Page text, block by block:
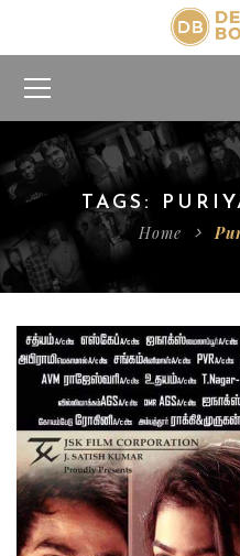
TAGS:
Home